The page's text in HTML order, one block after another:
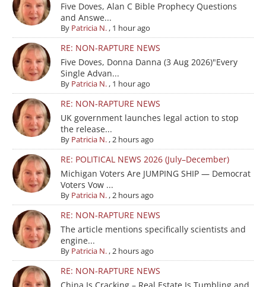
Five Doves, Alan C Bible Prophecy Questions
and Answe...
By Patricia N. , 1 hour ago
RE: NON-RAPTURE NEWS
Five Doves, Donna Danna (3 Aug 2026)"Every
Single Advan...
By Patricia N. , 1 hour ago
RE: NON-RAPTURE NEWS
UK government launches legal action to stop
the release...
By Patricia N. ,2 hours ago
RE: POLITICAL NEWS 2026 (July–December)
Michigan Voters Are JUMPING SHIP — Democrat
Voters Vow ...
By Patricia N. ,2 hours ago
RE: NON-RAPTURE NEWS
The article mentions specifically scientists and
engine...
By Patricia N. ,2 hours ago
RE: NON-RAPTURE NEWS